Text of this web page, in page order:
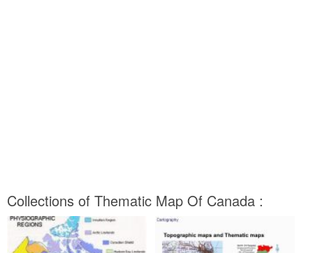
Collections of Thematic Map Of Canada :